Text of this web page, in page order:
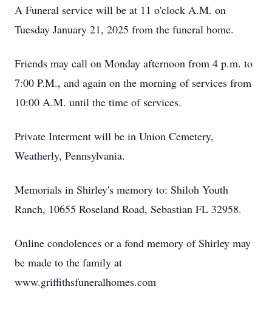
A Funeral service will be at 11 o'clock A.M. on
Tuesday January 21, 2025 from the funeral home.
Friends may call on Monday afternoon from 4 p.m. to
7:00 P.M., and again on the morning of services from
10:00 A.M. until the time of services.
Private Interment will be in Union Cemetery,
Weatherly, Pennsylvania.
Memorials in Shirley's memory to: Shiloh Youth
Ranch, 10655 Roseland Road, Sebastian FL 32958.
Online condolences or a fond memory of Shirley may
be made to the family at
www.griffithsfuneralhomes.com